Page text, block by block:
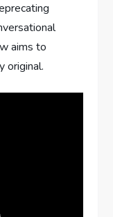
aims to
original.